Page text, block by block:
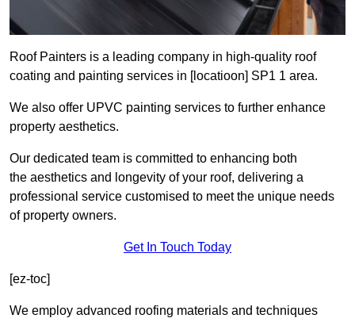
Roof Painters is a leading company in high-quality roof
coating and painting services in [locatioon] SP1 1 area.
We also offer UPVC painting services to further enhance
property aesthetics.
Our dedicated team is committed to enhancing both
the aesthetics and longevity of your roof, delivering a
professional service customised to meet the unique needs
of property owners.
Get In Touch Today
[ez-toc]
We employ advanced roofing materials and techniques